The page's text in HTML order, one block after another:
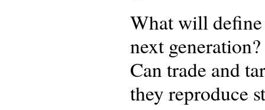
What will define
next generation?
Can trade and
they reproduce